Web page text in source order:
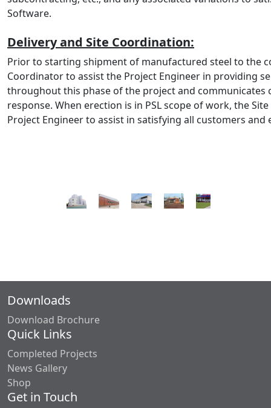
Software.
Delivery and Site Coordination:
Prior to starting shipment of manufactured steel to the
Coordinator to assist the Project Engineer in providing
throughout this phase of the project and
response. When erection is in PSL scope of work, the
Project Engineer to assist in satisfying all customers
Downloads
Download Brochure
Quick Links
Completed Projects
News Gallery
Shop
Get in Touch